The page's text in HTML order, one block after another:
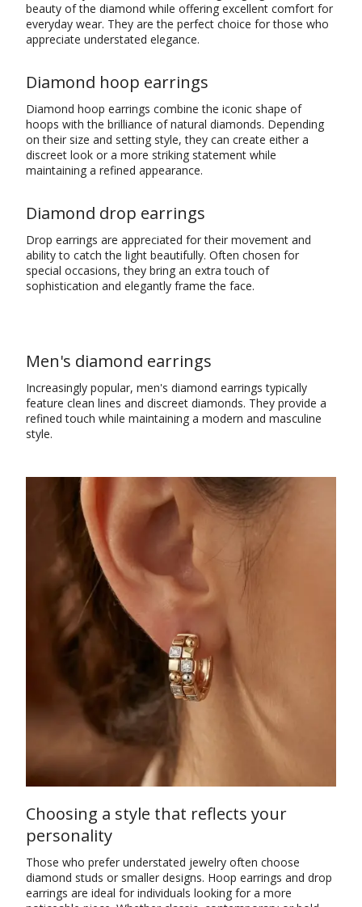
beauty of the diamond while offering excellent comfort for
everyday wear. They are the perfect choice for those who
appreciate understated elegance.
Diamond hoop earrings
Diamond hoop earrings combine the iconic shape of
hoops with the brilliance of natural diamonds. Depending
on their size and setting style, they can create either a
discreet look or a more striking statement while
maintaining a refined appearance.
Diamond drop earrings
Drop earrings are appreciated for their movement and
ability to catch the light beautifully. Often chosen for
special occasions, they bring an extra touch of
sophistication and elegantly frame the face.
Men's diamond earrings
Increasingly popular, men's diamond earrings typically
feature clean lines and discreet diamonds. They provide a
refined touch while maintaining a modern and masculine
style.
Choosing a style that reflects your
personality
Those who prefer understated jewelry often choose
diamond studs or smaller designs. Hoop earrings and drop
earrings are ideal for individuals looking for a more